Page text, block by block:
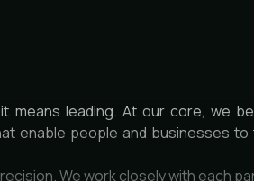
means leading. At our core, we
enable people and businesses to
We work closely with each